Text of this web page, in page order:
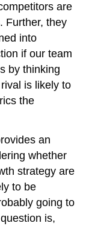
are
Further, they
into
if our team
by thinking
is likely to
the
an
whether
strategy are
to be
going to
is,